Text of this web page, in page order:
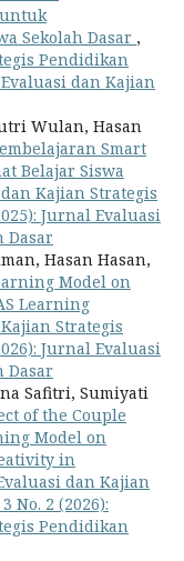
Sekolah Dasar ,
Pendidikan
Evaluasi dan Kajian
Wulan, Hasan
Smart
Belajar Siswa
Kajian Strategis
Jurnal Evaluasi
Dasar
Hasan Hasan,
Model on
Learning
Strategis
Jurnal Evaluasi
Dasar
Safitri, Sumiyati
of the Couple
Model on
in
dan Kajian
No. 2 (2026):
Pendidikan